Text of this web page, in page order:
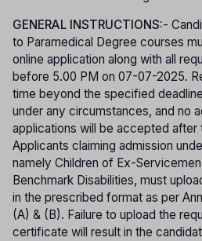
GENERAL INSTRUCTIONS:-
to Paramedical Degree courses
online application along with all
before 5.00 PM on 07-07-2025.
time beyond the specified
under any circumstances, and no
applications will be accepted after
Applicants claiming admission
namely Children of Ex-
Benchmark Disabilities, must
in the prescribed format as per
(A) & (B). Failure to upload the
certificate will result in the